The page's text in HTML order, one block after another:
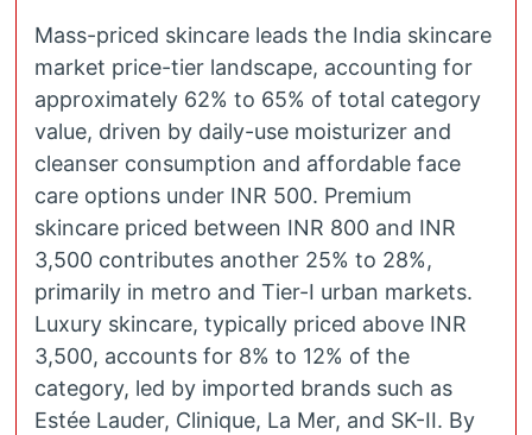
Mass-priced skincare leads the India skincare
market price-tier landscape, accounting for
approximately 62% to 65% of total category
value, driven by daily-use moisturizer and
cleanser consumption and affordable face
care options under INR 500. Premium
skincare priced between INR 800 and INR
3,500 contributes another 25% to 28%,
primarily in metro and Tier-I urban markets.
Luxury skincare, typically priced above INR
3,500, accounts for 8% to 12% of the
category, led by imported brands such as
Estée Lauder, Clinique, La Mer, and SK-II. By